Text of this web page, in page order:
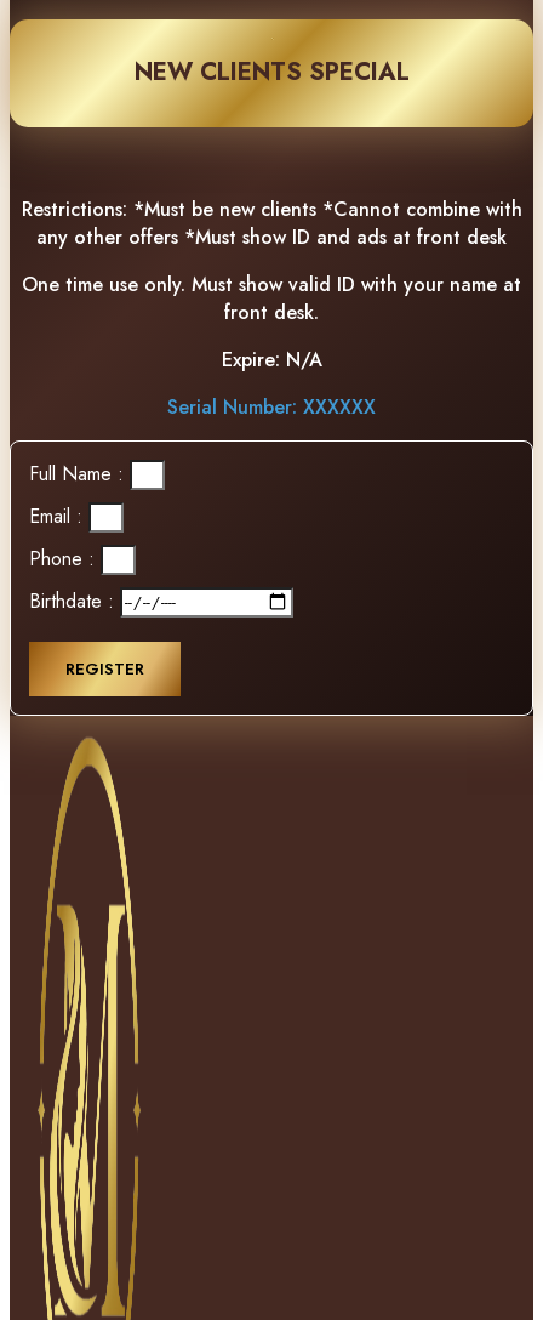
NEW CLIENTS SPECIAL
Restrictions: *Must be new clients *Cannot combine with
any other offers *Must show ID and ads at front desk
One time use only. Must show valid ID with your name at
front desk.
Expire: N/A
Serial Number: XXXXXX
Full Name :
Email :
Phone :
Birthdate :
REGISTER